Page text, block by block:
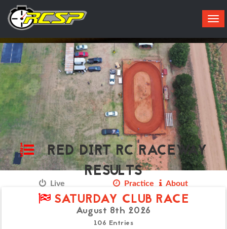
Live Practice About
RED DIRT RC RACEWAY
RESULTS
SATURDAY CLUB RACE
August 8th 2026
106 Entries